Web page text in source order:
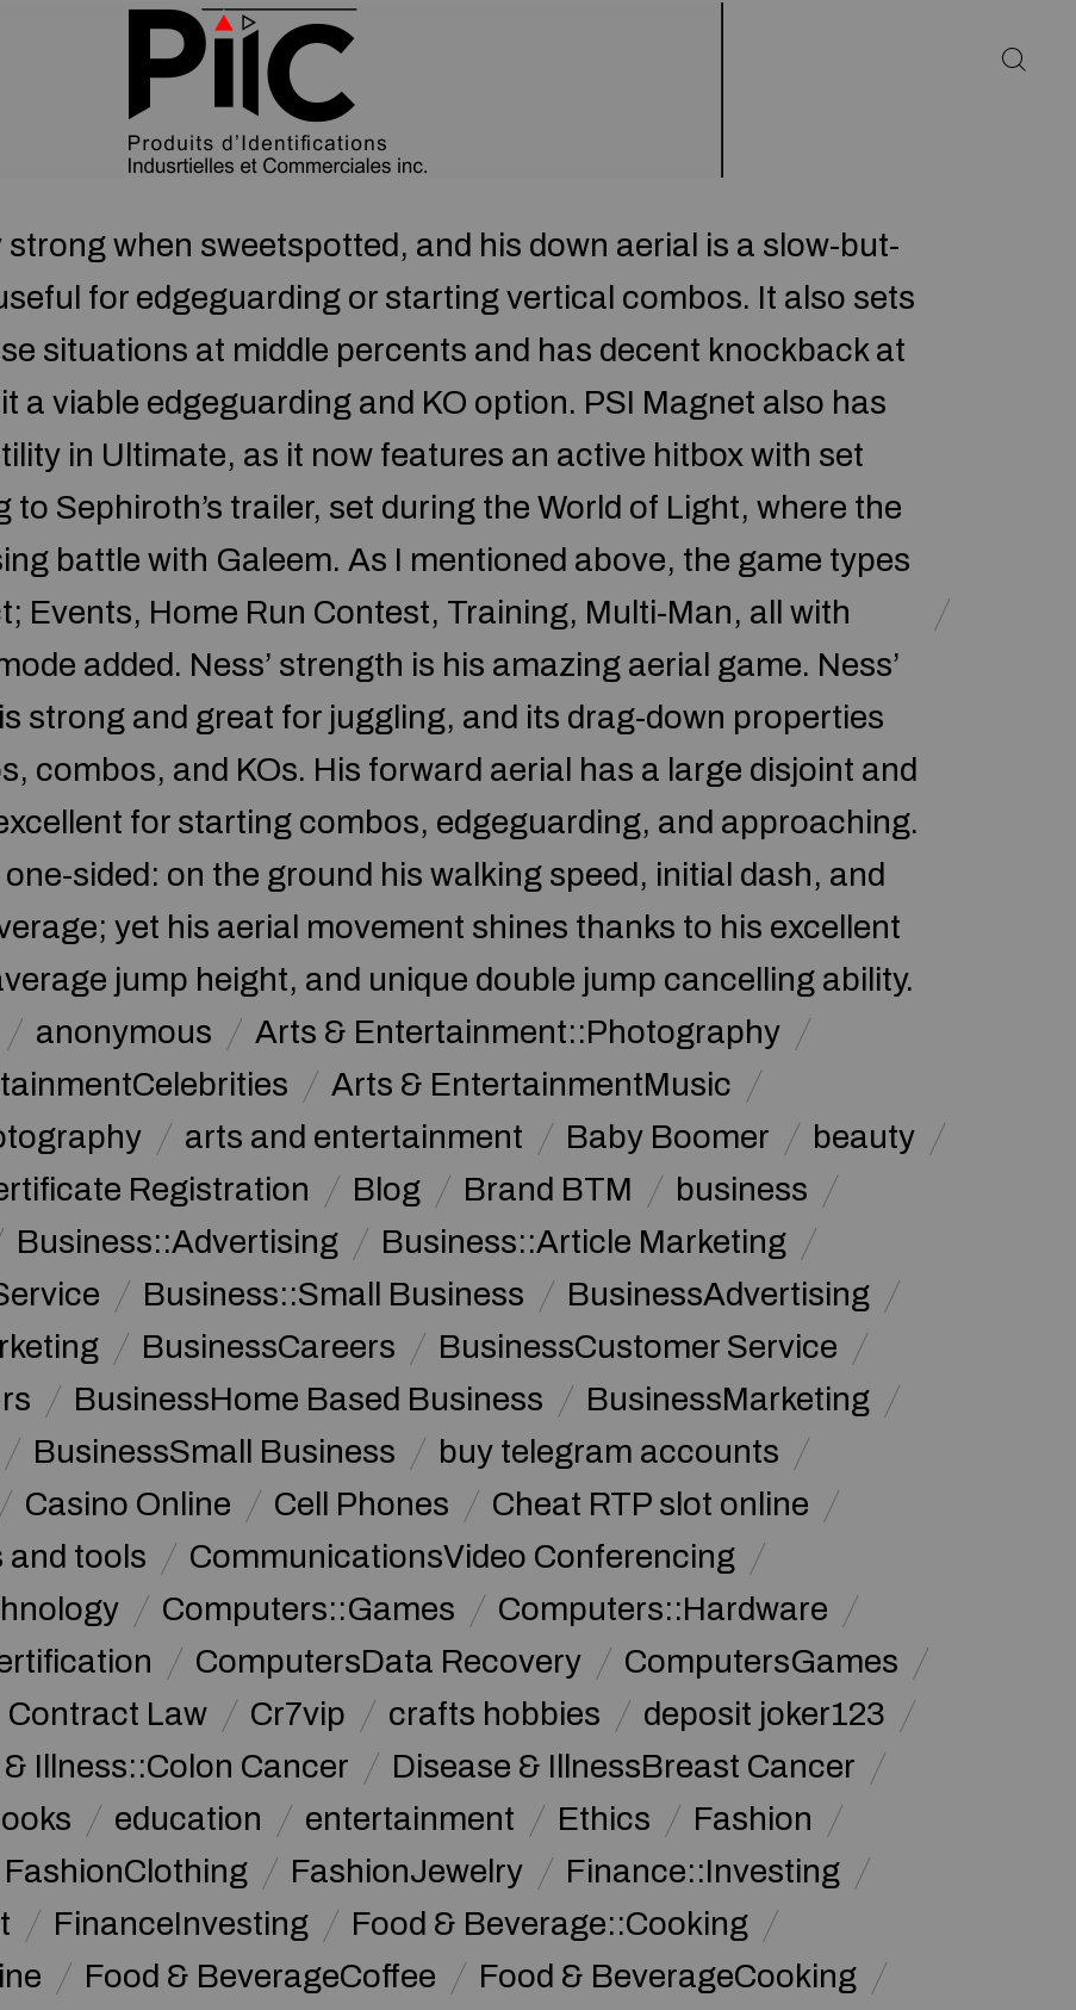
strong when sweetspotted, and his down aerial is a slow-but-
for edgeguarding or starting vertical combos. It also sets
situations at middle percents and has decent knockback at
a viable edgeguarding and KO option. PSI Magnet also has
in Ultimate, as it now features an active hitbox with set
Sephiroth’s trailer, set during the World of Light, where the
battle with Galeem. As I mentioned above, the game types
Events, Home Run Contest, Training, Multi-Man, all with
added. Ness’ strength is his amazing aerial game. Ness’
strong and great for juggling, and its drag-down properties
combos, and KOs. His forward aerial has a large disjoint and
for starting combos, edgeguarding, and approaching.
sided: on the ground his walking speed, initial dash, and
yet his aerial movement shines thanks to his excellent
jump height, and unique double jump cancelling ability.
anonymous
Arts & Entertainment::Photography
Arts & EntertainmentMusic
arts and entertainment Baby Boomer
beauty
Registration Blog Brand BTM
business
Business::Advertising
Business::Article Marketing
Business::Small Business
BusinessAdvertising
BusinessCareers
BusinessCustomer Service
BusinessHome Based Business
BusinessMarketing
BusinessSmall Business
buy telegram accounts
Casino Online Cell Phones
Cheat RTP slot online
and tools
CommunicationsVideo Conferencing
Computers::Games
Computers::Hardware
ComputersData Recovery
ComputersGames
Contract Law Cr7vip crafts hobbies
deposit joker123
Illness::Colon Cancer
Disease & IllnessBreast Cancer
education entertainment Ethics
Fashion
FashionClothing FashionJewelry
Finance::Investing
FinanceInvesting
Food & Beverage::Cooking
Food & BeverageCoffee
Food & BeverageCooking